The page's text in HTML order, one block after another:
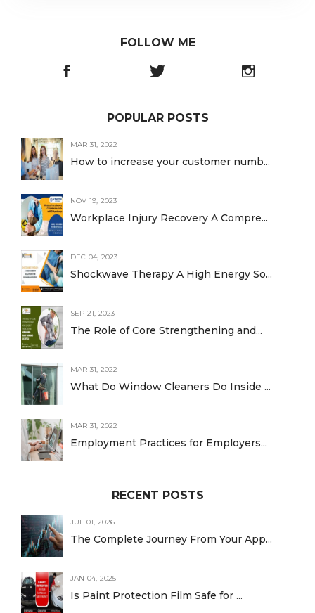
FOLLOW ME
POPULAR POSTS
MAR 31, 2022
How to increase your customer numb...
NOV 19, 2023
Workplace Injury Recovery A Compre...
DEC 04, 2023
Shockwave Therapy A High Energy So...
SEP 21, 2023
The Role of Core Strengthening and...
MAR 31, 2022
What Do Window Cleaners Do Inside ...
MAR 31, 2022
Employment Practices for Employers...
RECENT POSTS
JUL 01, 2026
The Complete Journey From Your App...
JAN 04, 2025
Is Paint Protection Film Safe for ...